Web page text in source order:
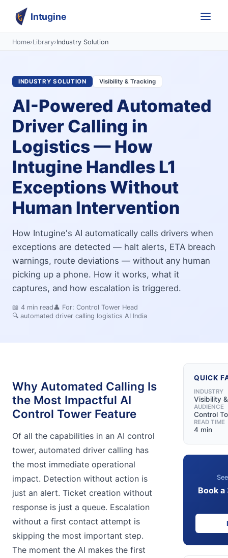
Intugine
Home›Library›Industry Solution
INDUSTRY SOLUTION Visibility & Tracking
AI-Powered Automated
Driver Calling in
Logistics — How
Intugine Handles L1
Exceptions Without
Human Intervention
How Intugine's AI automatically calls drivers when
exceptions are detected — halt alerts, ETA breach
warnings, route deviations — without any human
picking up a phone. How it works, what it
captures, and how escalation is triggered.
📖 4 min read👤 For: Control Tower Head
🔍 automated driver calling logistics AI India
Why Automated Calling Is
the Most Impactful AI
Control Tower Feature
Of all the capabilities in an AI control
tower, automated driver calling has
the most immediate operational
impact. Detection without action is
just an alert. Ticket creation without
response is just a queue. Escalation
without a first contact attempt is
skipping the most important step.
The moment the AI makes the first
QUICK
INDUSTRY
Visibility
AUDIENCE
Control
READ TIME
4 min
Book